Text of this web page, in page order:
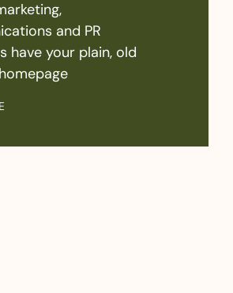
and PR
have your plain, old